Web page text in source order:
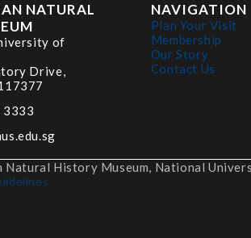
NATURAL
of
Drive,
3333
NAVIGATION
Plan Your Visit
Membership
Our Story
Contact Us
Natural History Museum, National